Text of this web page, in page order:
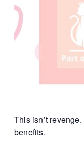
This isn’t revenge.
benefits.